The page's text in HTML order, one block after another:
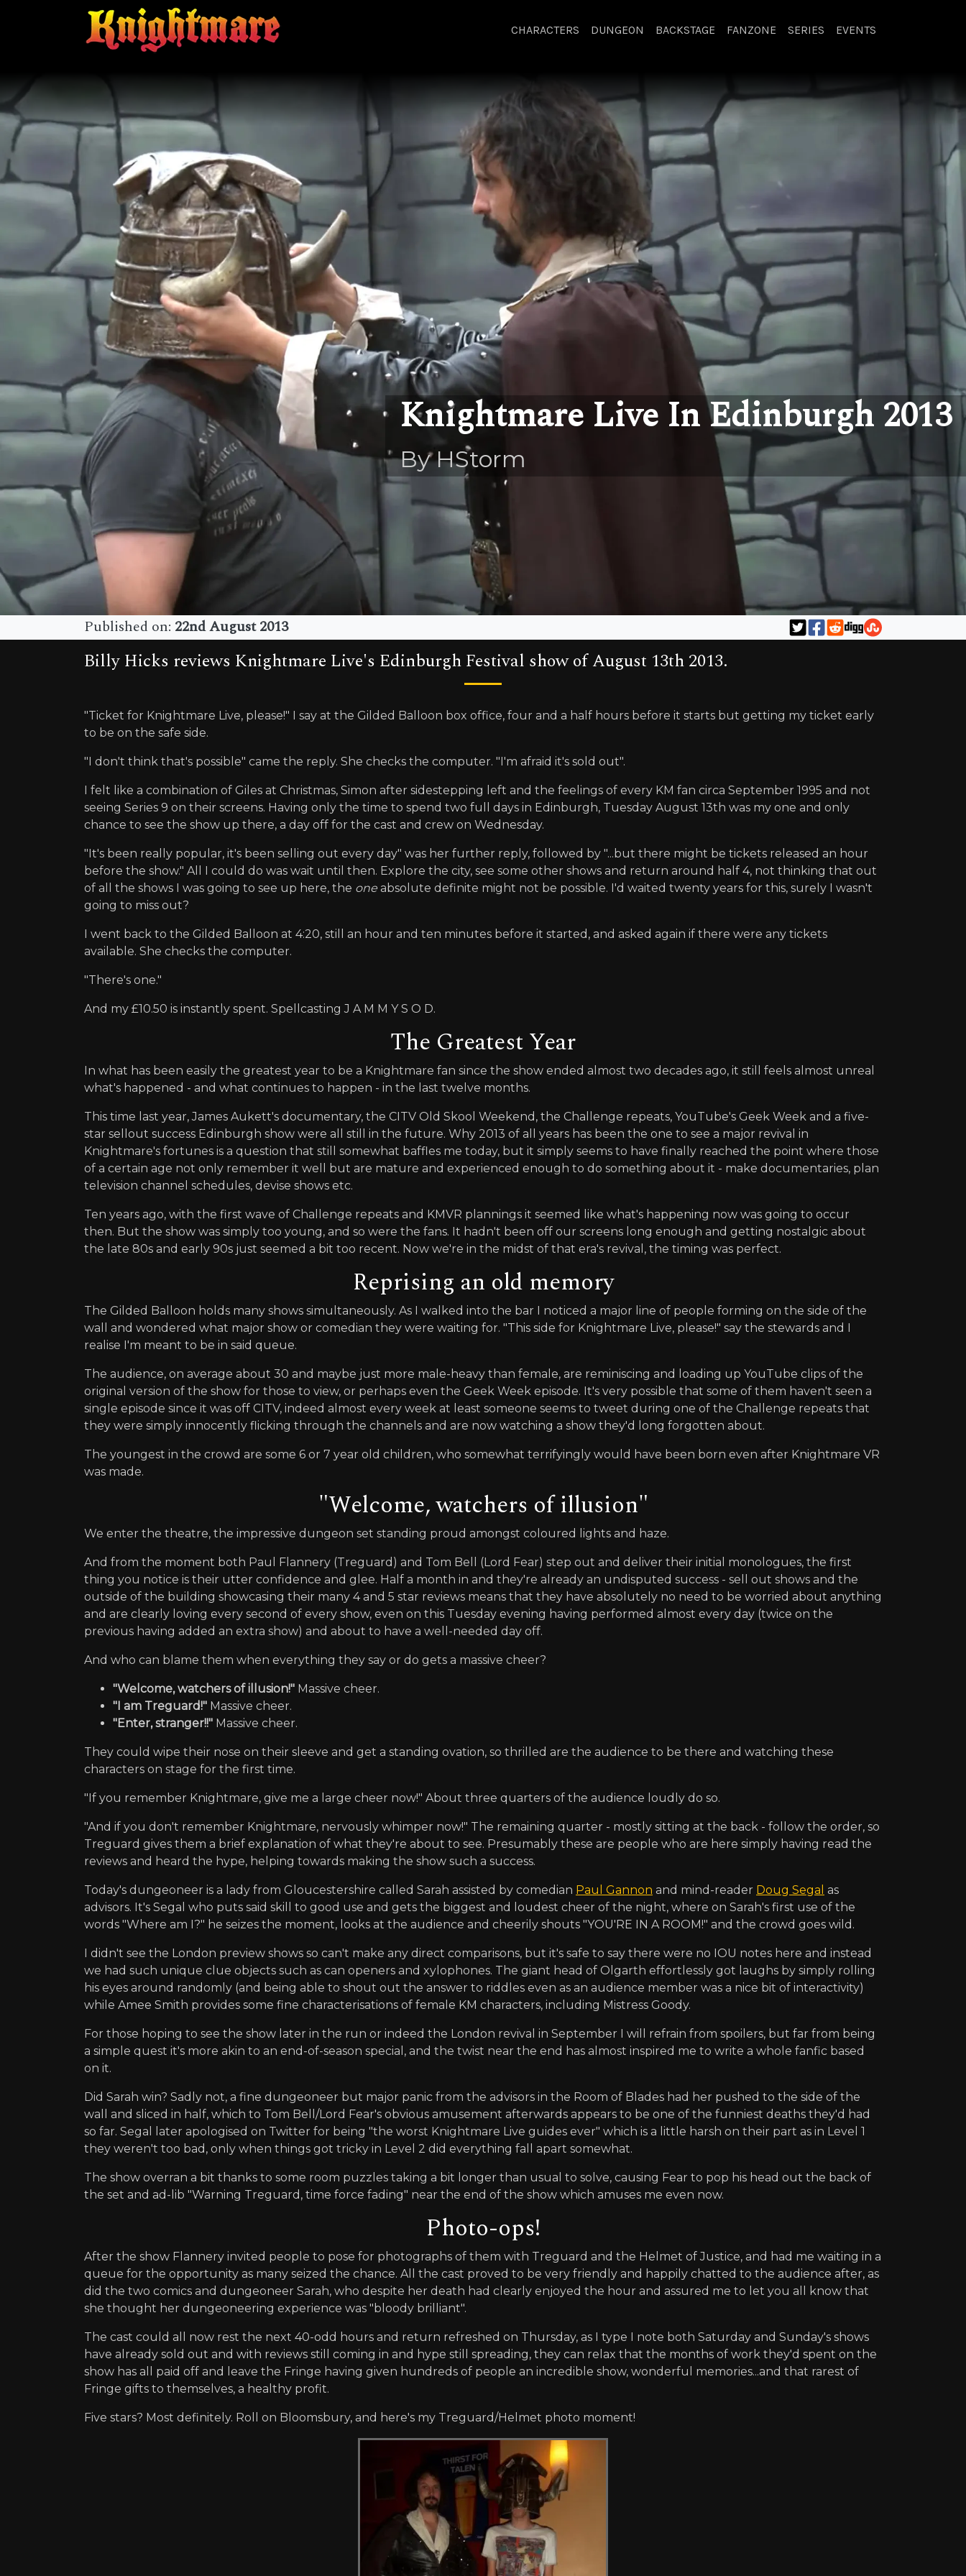
CHARACTERS DUNGEON BACKSTAGE FANZONE SERIES EVENTS
Knightmare Live In Edinburgh 2013
By HStorm
Published on: 22nd August 2013
Billy Hicks reviews Knightmare Live's Edinburgh Festival show of August 13th 2013.
"Ticket for Knightmare Live, please!" I say at the Gilded Balloon box office, four and a half hours before it starts but getting my ticket early
to be on the safe side.
"I don't think that's possible" came the reply. She checks the computer. "I'm afraid it's sold out".
I felt like a combination of Giles at Christmas, Simon after sidestepping left and the feelings of every KM fan circa September 1995 and not
seeing Series 9 on their screens. Having only the time to spend two full days in Edinburgh, Tuesday August 13th was my one and only
chance to see the show up there, a day off for the cast and crew on Wednesday.
"It's been really popular, it's been selling out every day" was her further reply, followed by "...but there might be tickets released an hour
before the show." All I could do was wait until then. Explore the city, see some other shows and return around half 4, not thinking that out
of all the shows I was going to see up here, the one absolute definite might not be possible. I'd waited twenty years for this, surely I wasn't
going to miss out?
I went back to the Gilded Balloon at 4:20, still an hour and ten minutes before it started, and asked again if there were any tickets
available. She checks the computer.
"There's one."
And my £10.50 is instantly spent. Spellcasting J A M M Y S O D.
The Greatest Year
In what has been easily the greatest year to be a Knightmare fan since the show ended almost two decades ago, it still feels almost unreal
what's happened - and what continues to happen - in the last twelve months.
This time last year, James Aukett's documentary, the CITV Old Skool Weekend, the Challenge repeats, YouTube's Geek Week and a five-
star sellout success Edinburgh show were all still in the future. Why 2013 of all years has been the one to see a major revival in
Knightmare's fortunes is a question that still somewhat baffles me today, but it simply seems to have finally reached the point where those
of a certain age not only remember it well but are mature and experienced enough to do something about it - make documentaries, plan
television channel schedules, devise shows etc.
Ten years ago, with the first wave of Challenge repeats and KMVR plannings it seemed like what's happening now was going to occur
then. But the show was simply too young, and so were the fans. It hadn't been off our screens long enough and getting nostalgic about
the late 80s and early 90s just seemed a bit too recent. Now we're in the midst of that era's revival, the timing was perfect.
Reprising an old memory
The Gilded Balloon holds many shows simultaneously. As I walked into the bar I noticed a major line of people forming on the side of the
wall and wondered what major show or comedian they were waiting for. "This side for Knightmare Live, please!" say the stewards and I
realise I'm meant to be in said queue.
The audience, on average about 30 and maybe just more male-heavy than female, are reminiscing and loading up YouTube clips of the
original version of the show for those to view, or perhaps even the Geek Week episode. It's very possible that some of them haven't seen a
single episode since it was off CITV, indeed almost every week at least someone seems to tweet during one of the Challenge repeats that
they were simply innocently flicking through the channels and are now watching a show they'd long forgotten about.
The youngest in the crowd are some 6 or 7 year old children, who somewhat terrifyingly would have been born even after Knightmare VR
was made.
"Welcome, watchers of illusion"
We enter the theatre, the impressive dungeon set standing proud amongst coloured lights and haze.
And from the moment both Paul Flannery (Treguard) and Tom Bell (Lord Fear) step out and deliver their initial monologues, the first
thing you notice is their utter confidence and glee. Half a month in and they're already an undisputed success - sell out shows and the
outside of the building showcasing their many 4 and 5 star reviews means that they have absolutely no need to be worried about anything
and are clearly loving every second of every show, even on this Tuesday evening having performed almost every day (twice on the
previous having added an extra show) and about to have a well-needed day off.
And who can blame them when everything they say or do gets a massive cheer?
"Welcome, watchers of illusion!" Massive cheer.
"I am Treguard!" Massive cheer.
"Enter, stranger!!" Massive cheer.
They could wipe their nose on their sleeve and get a standing ovation, so thrilled are the audience to be there and watching these
characters on stage for the first time.
"If you remember Knightmare, give me a large cheer now!" About three quarters of the audience loudly do so.
"And if you don't remember Knightmare, nervously whimper now!" The remaining quarter - mostly sitting at the back - follow the order, so
Treguard gives them a brief explanation of what they're about to see. Presumably these are people who are here simply having read the
reviews and heard the hype, helping towards making the show such a success.
Today's dungeoneer is a lady from Gloucestershire called Sarah assisted by comedian Paul Gannon and mind-reader Doug Segal as
advisors. It's Segal who puts said skill to good use and gets the biggest and loudest cheer of the night, where on Sarah's first use of the
words "Where am I?" he seizes the moment, looks at the audience and cheerily shouts "YOU'RE IN A ROOM!" and the crowd goes wild.
I didn't see the London preview shows so can't make any direct comparisons, but it's safe to say there were no IOU notes here and instead
we had such unique clue objects such as can openers and xylophones. The giant head of Olgarth effortlessly got laughs by simply rolling
his eyes around randomly (and being able to shout out the answer to riddles even as an audience member was a nice bit of interactivity)
while Amee Smith provides some fine characterisations of female KM characters, including Mistress Goody.
For those hoping to see the show later in the run or indeed the London revival in September I will refrain from spoilers, but far from being
a simple quest it's more akin to an end-of-season special, and the twist near the end has almost inspired me to write a whole fanfic based
on it.
Did Sarah win? Sadly not, a fine dungeoneer but major panic from the advisors in the Room of Blades had her pushed to the side of the
wall and sliced in half, which to Tom Bell/Lord Fear's obvious amusement afterwards appears to be one of the funniest deaths they'd had
so far. Segal later apologised on Twitter for being "the worst Knightmare Live guides ever" which is a little harsh on their part as in Level 1
they weren't too bad, only when things got tricky in Level 2 did everything fall apart somewhat.
The show overran a bit thanks to some room puzzles taking a bit longer than usual to solve, causing Fear to pop his head out the back of
the set and ad-lib "Warning Treguard, time force fading" near the end of the show which amuses me even now.
Photo-ops!
After the show Flannery invited people to pose for photographs of them with Treguard and the Helmet of Justice, and had me waiting in a
queue for the opportunity as many seized the chance. All the cast proved to be very friendly and happily chatted to the audience after, as
did the two comics and dungeoneer Sarah, who despite her death had clearly enjoyed the hour and assured me to let you all know that
she thought her dungeoneering experience was "bloody brilliant".
The cast could all now rest the next 40-odd hours and return refreshed on Thursday, as I type I note both Saturday and Sunday's shows
have already sold out and with reviews still coming in and hype still spreading, they can relax that the months of work they'd spent on the
show has all paid off and leave the Fringe having given hundreds of people an incredible show, wonderful memories...and that rarest of
Fringe gifts to themselves, a healthy profit.
Five stars? Most definitely. Roll on Bloomsbury, and here's my Treguard/Helmet photo moment!